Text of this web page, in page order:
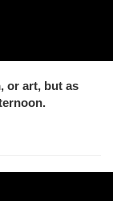
or art, but as